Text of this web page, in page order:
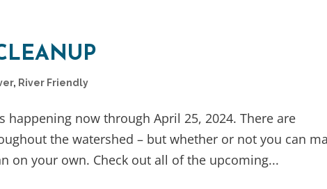
, River Friendly
happening now through April 25, 2024. There are
the watershed – but whether or not you can
on your own. Check out all of the upcoming...